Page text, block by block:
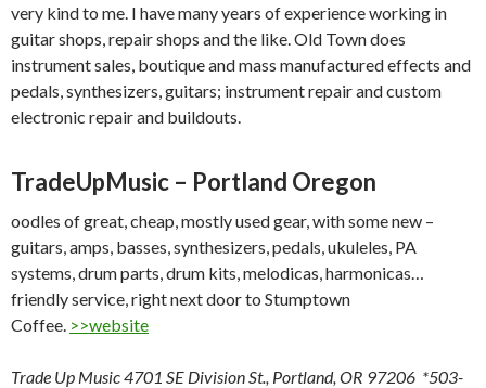
very kind to me. I have many years of experience working in
guitar shops, repair shops and the like. Old Town does
instrument sales, boutique and mass manufactured effects and
pedals, synthesizers, guitars; instrument repair and custom
electronic repair and buildouts.
TradeUpMusic – Portland Oregon
oodles of great, cheap, mostly used gear, with some new –
guitars, amps, basses, synthesizers, pedals, ukuleles, PA
systems, drum parts, drum kits, melodicas, harmonicas…
friendly service, right next door to Stumptown
Coffee. >>website
Trade Up Music 4701 SE Division St., Portland, OR 97206 *503-